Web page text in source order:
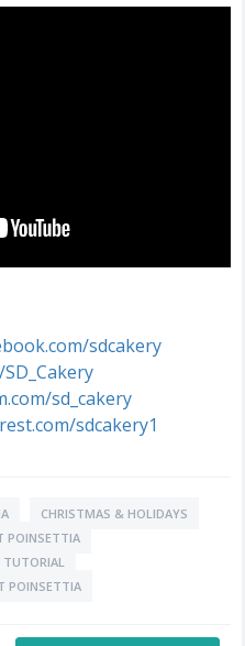
sdcakery
sd_cakery
sdcakery1
CHRISTMAS & HOLIDAYS
POINSETTIA
TUTORIAL
POINSETTIA